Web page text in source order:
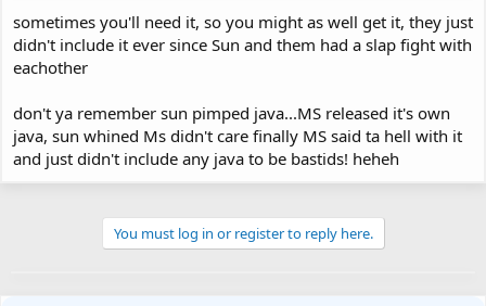
sometimes you'll need it, so you might as well get it, they just
didn't include it ever since Sun and them had a slap fight with
eachother
don't ya remember sun pimped java...MS released it's own
java, sun whined Ms didn't care finally MS said ta hell with it
and just didn't include any java to be bastids! heheh
You must log in or register to reply here.